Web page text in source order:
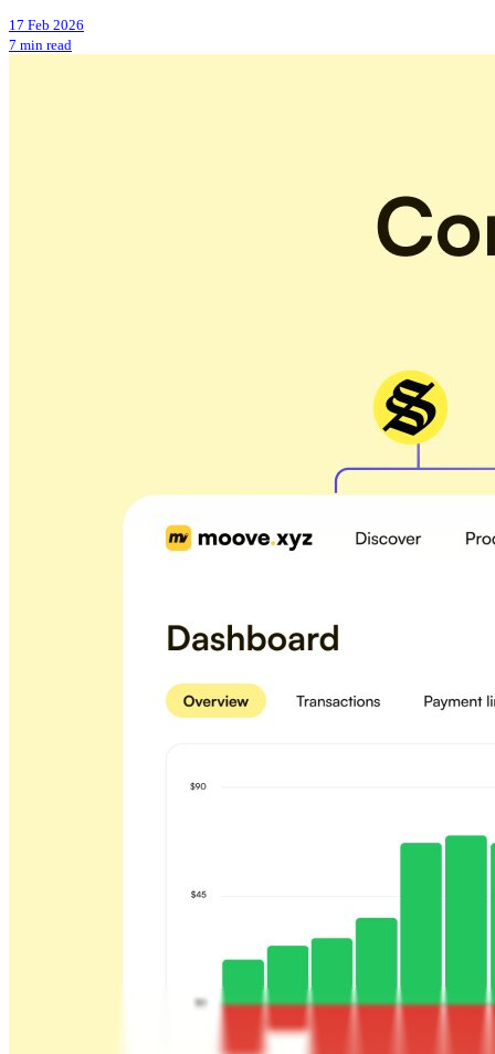
17 Feb 2026
7 min read